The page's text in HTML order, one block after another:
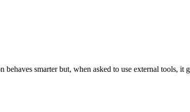
behaves smarter but, when asked to use external tools,